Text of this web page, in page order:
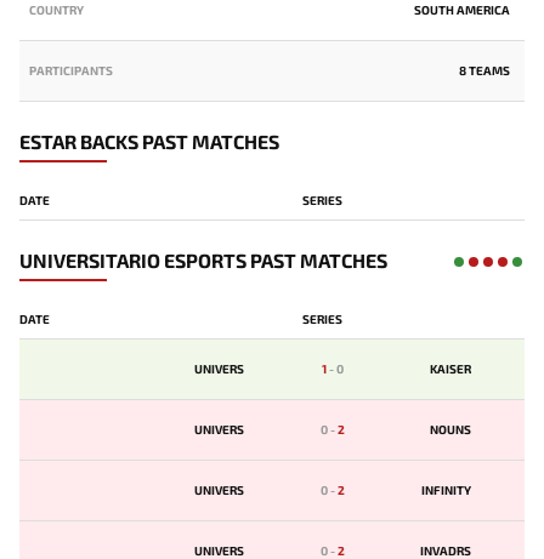
COUNTRY SOUTH AMERICA
PARTICIPANTS 8 TEAMS
ESTAR BACKS PAST MATCHES
DATE SERIES
UNIVERSITARIO ESPORTS PAST MATCHES
DATE SERIES
UNIVERS 1-0 KAISER
UNIVERS 0-2 NOUNS
UNIVERS 0-2 INFINITY
UNIVERS 0-2 INVADRS